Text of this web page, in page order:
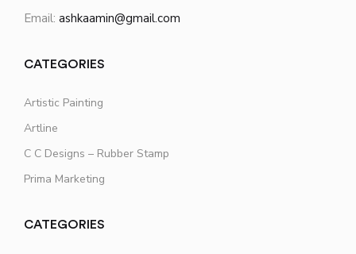
Email: ashkaamin@gmail.com
CATEGORIES
Artistic Painting
Artline
C C Designs – Rubber Stamp
Prima Marketing
CATEGORIES